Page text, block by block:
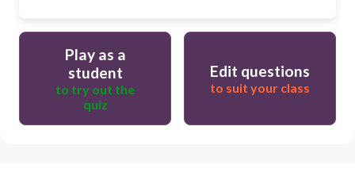
Play as a
student
to try out the
quiz
Edit questions
to suit your class